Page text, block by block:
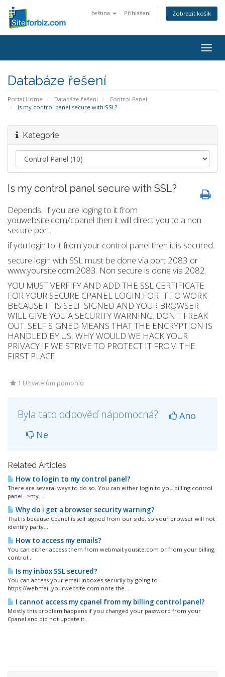
čeština Přihlášení Zobrazit košík
Databáze řešení
Portal Home Databáze řešení
Control Panel
Is my control panel secure with SSL?
Kategorie
Is my control panel secure with SSL?
Depends. If you are loging to it from
youwebsite.com/cpanel then it will direct you to a non
secure port.
if you login to it from your control panel then it is secured.
secure login with SSL must be done via port 2083 or
www.yoursite.com:2083. Non secure is done via 2082.
YOU MUST VERFIFY AND ADD THE SSL CERTIFICATE
FOR YOUR SECURE CPANEL LOGIN FOR IT TO WORK
BECAUSE IT IS SELF SIGNED AND YOUR BROWSER
WILL GIVE YOU A SECURITY WARNING. DON'T FREAK
OUT. SELF SIGNED MEANS THAT THE ENCRYPTION IS
HANDLED BY US, WHY WOULD WE HACK YOUR
PRIVACY IF WE STRIVE TO PROTECT IT FROM THE
FIRST PLACE.
1 Uživatelům pomohlo
Byla tato odpověď nápomocná?
Ano
Ne
Related Articles
How to login to my control panel?
There are several ways to do so. You can either login to you billing control
panel-->my...
Why do i get a browser security warning?
That is because Cpanel is self signed from our side, so your browser will not
identify party...
How to access my emails?
You can either access them from webmail.yousite.com or from your billing
control...
Is my inbox SSL secured?
You can access your email inboxes securily by going to
https://webmail.yourwebsite.com note the...
I cannot access my cpanel from my billing control panel?
Mostly this problem happens if you changed your password from your
Cpanel and did not update it...